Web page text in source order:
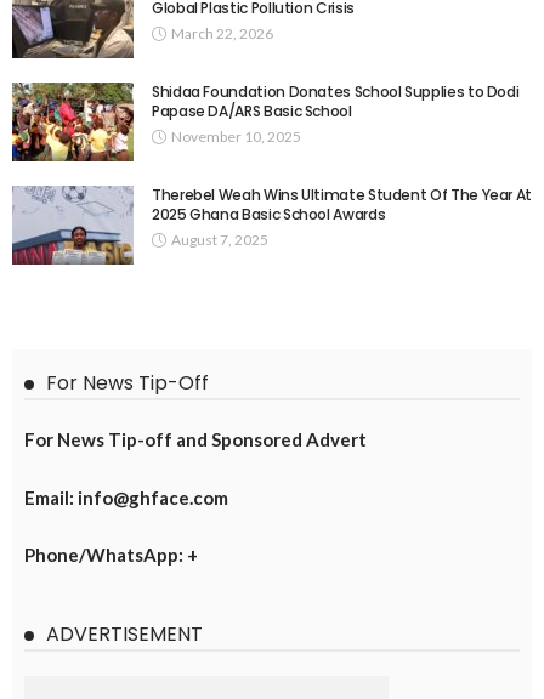
Global Plastic Pollution Crisis
March 22, 2026
Shidaa Foundation Donates School Supplies to Dodi
Papase DA/ARS Basic School
November 10, 2025
Therebel Weah Wins Ultimate Student Of The Year At
2025 Ghana Basic School Awards
August 7, 2025
For News Tip-Off
For News Tip-off and Sponsored Advert
Email: info@ghface.com
Phone/WhatsApp: +
ADVERTISEMENT